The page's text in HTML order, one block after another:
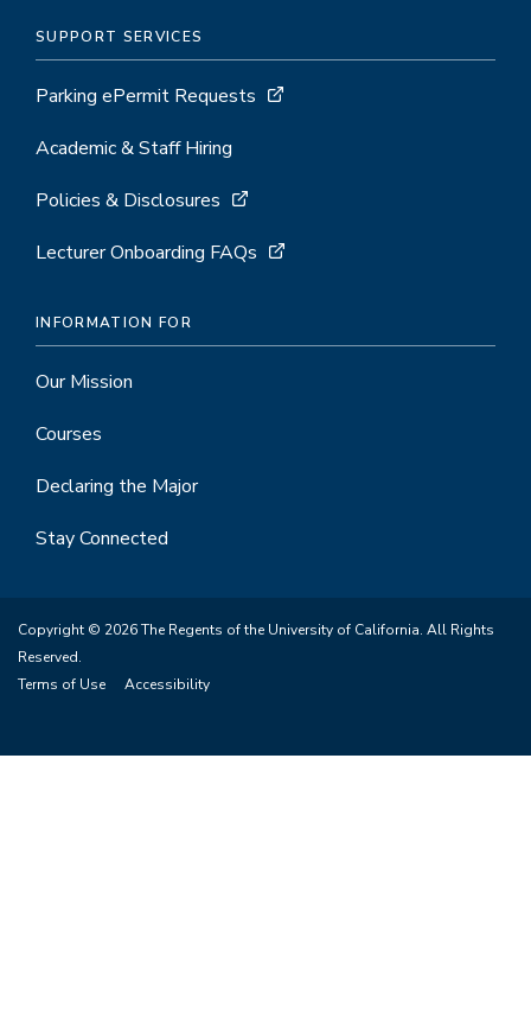
SUPPORT SERVICES
Parking ePermit Requests
Academic & Staff Hiring
Policies & Disclosures
Lecturer Onboarding FAQs
INFORMATION FOR
Our Mission
Courses
Declaring the Major
Stay Connected
Copyright © 2026 The Regents of the University of California. All Rights
Reserved.
Terms of Use
Accessibility